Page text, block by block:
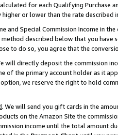
for each Qualifying Purchase
or lower than the rate described
and Special Commission Income in
described below that you
to do so, you agree that the
will directly deposit the commission
of the primary account holder as it
we reserve the right to hold
. We will send you gift cards in the
on the Amazon Site the
income until the total amount